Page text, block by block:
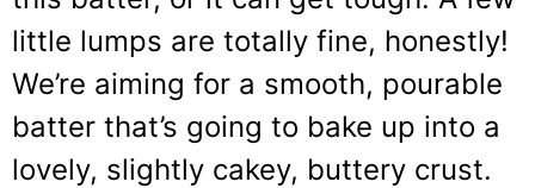
little lumps are totally fine, honestly!
We’re aiming for a smooth, pourable
batter that’s going to bake up into a
lovely, slightly cakey, buttery crust.